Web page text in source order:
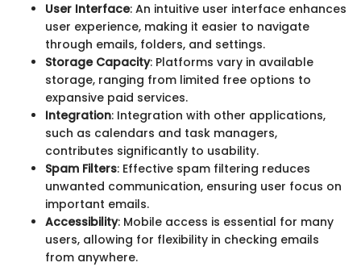
User Interface: An intuitive user interface enhances
user experience, making it easier to navigate
through emails, folders, and settings.
Storage Capacity: Platforms vary in available
storage, ranging from limited free options to
expansive paid services.
Integration: Integration with other applications,
such as calendars and task managers,
contributes significantly to usability.
Spam Filters: Effective spam filtering reduces
unwanted communication, ensuring user focus on
important emails.
Accessibility: Mobile access is essential for many
users, allowing for flexibility in checking emails
from anywhere.